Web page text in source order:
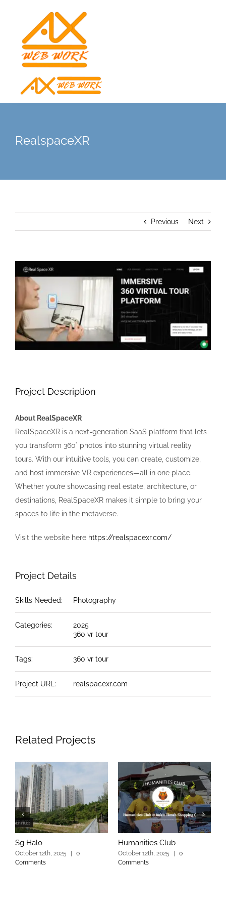
RealspaceXR
Previous Next
View
Larger
Image
Project Description
About RealSpaceXR
RealSpaceXR is a next-generation SaaS platform that lets
you transform 360° photos into stunning virtual reality
tours. With our intuitive tools, you can create, customize,
and host immersive VR experiences—all in one place.
Whether you’re showcasing real estate, architecture, or
destinations, RealSpaceXR makes it simple to bring your
spaces to life in the metaverse.
Visit the website here https://realspacexr.com/
Project Details
Skills Needed: Photography
Categories:
2025
360 vr tour
Tags: 360 vr tour
Project URL: realspacexr.com
Related Projects
Sg Halo
October 12th, 2025
0
Comments
Humanities Club
October 12th, 2025
0
Comments